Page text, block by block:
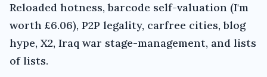
Reloaded hotness, barcode self-valuation (I'm
worth £6.06), P2P legality, carfree cities, blog
hype, X2, Iraq war stage-management, and lists
of lists.